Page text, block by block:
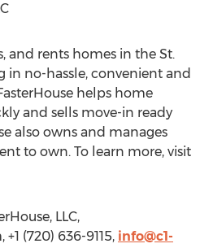
and rents homes in the St.
in no-hassle, convenient and
helps home
and sells move-in ready
also owns and manages
to own. To learn more, visit
LLC,
(720) 636-9115, info@c1-